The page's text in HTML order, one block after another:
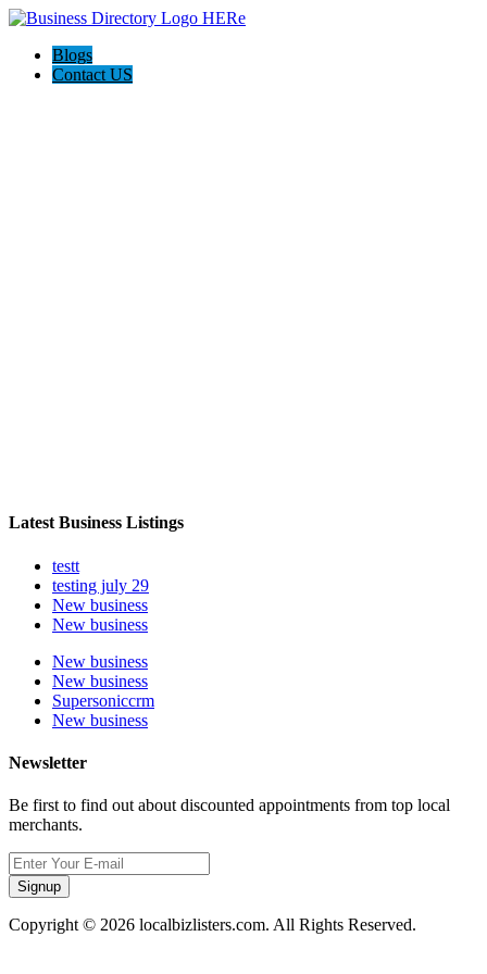
Blogs
Contact US
Latest Business Listings
testt
testing july 29
New business
New business
New business
New business
Supersoniccrm
New business
Newsletter
Be first to find out about discounted appointments from top local
merchants.
Signup
Copyright © 2026 localbizlisters.com. All Rights Reserved.